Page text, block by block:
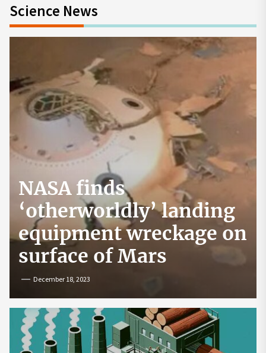
Science News
NASA finds
‘otherworldly’ landing
equipment wreckage on
surface of Mars
December 18, 2023